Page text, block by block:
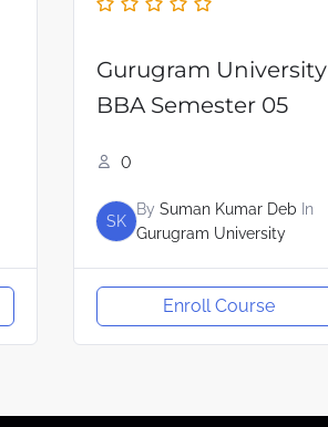
Gurugram University
BBA Semester 05
0
SK
By Suman Kumar Deb In
Gurugram University
Enroll Course